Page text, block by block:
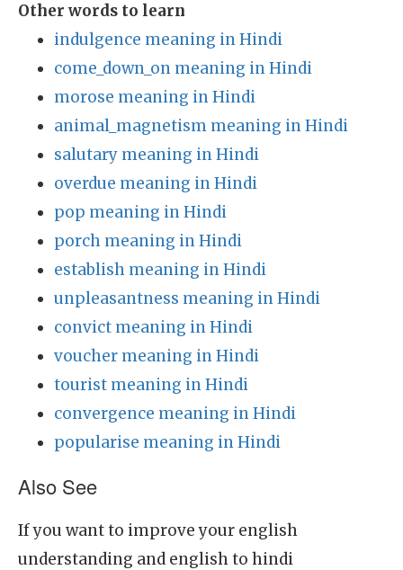
Other words to learn
indulgence meaning in Hindi
come_down_on meaning in Hindi
morose meaning in Hindi
animal_magnetism meaning in Hindi
salutary meaning in Hindi
overdue meaning in Hindi
pop meaning in Hindi
porch meaning in Hindi
establish meaning in Hindi
unpleasantness meaning in Hindi
convict meaning in Hindi
voucher meaning in Hindi
tourist meaning in Hindi
convergence meaning in Hindi
popularise meaning in Hindi
Also See
If you want to improve your english
understanding and english to hindi